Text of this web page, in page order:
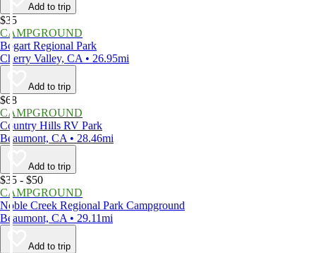
Add to trip
$35
CAMPGROUND
Bogart Regional Park
Cherry Valley, CA • 26.95mi
Add to trip
$68
CAMPGROUND
Country Hills RV Park
Beaumont, CA • 28.46mi
Add to trip
$35 - $50
CAMPGROUND
Noble Creek Regional Park Campground
Beaumont, CA • 29.11mi
Add to trip